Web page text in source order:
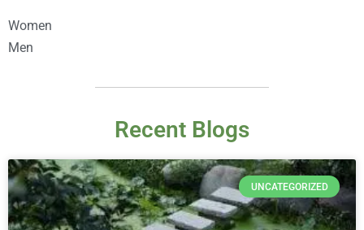
Women
Men
Recent Blogs
UNCATEGORIZED